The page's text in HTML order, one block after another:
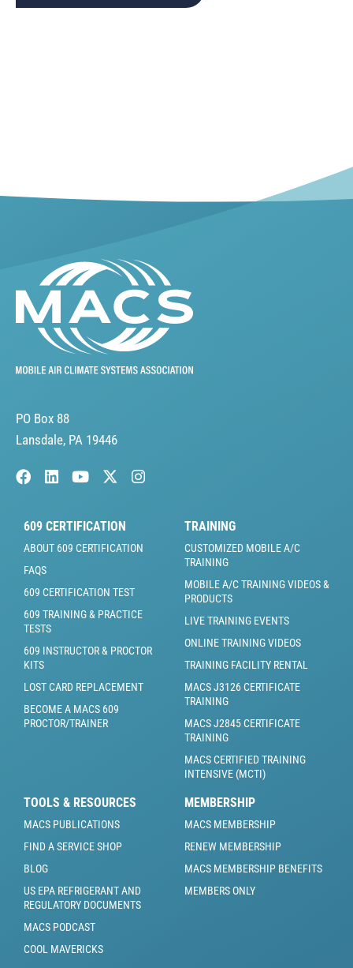
PO Box 88
Lansdale, PA 19446
609 CERTIFICATION
ABOUT 609 CERTIFICATION
FAQS
609 CERTIFICATION TEST
609 TRAINING & PRACTICE
TESTS
609 INSTRUCTOR & PROCTOR
KITS
LOST CARD REPLACEMENT
BECOME A MACS 609
PROCTOR/TRAINER
TRAINING
CUSTOMIZED MOBILE A/C
TRAINING
MOBILE A/C TRAINING VIDEOS &
PRODUCTS
LIVE TRAINING EVENTS
ONLINE TRAINING VIDEOS
TRAINING FACILITY RENTAL
MACS J3126 CERTIFICATE
TRAINING
MACS J2845 CERTIFICATE
TRAINING
MACS CERTIFIED TRAINING
INTENSIVE (MCTI)
TOOLS & RESOURCES
MACS PUBLICATIONS
FIND A SERVICE SHOP
BLOG
US EPA REFRIGERANT AND
REGULATORY DOCUMENTS
MACS PODCAST
COOL MAVERICKS
MEMBERSHIP
MACS MEMBERSHIP
RENEW MEMBERSHIP
MACS MEMBERSHIP BENEFITS
MEMBERS ONLY